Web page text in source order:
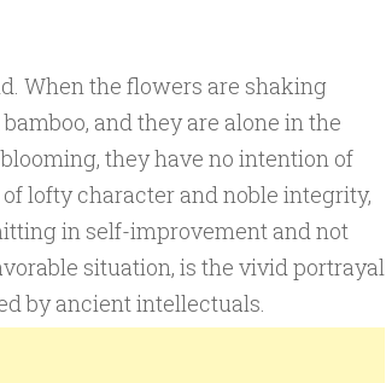
When the flowers are shaking
and they are alone in the
they have no intention of
lofty character and noble integrity,
in self-improvement and not
situation, is the vivid portrayal
by ancient intellectuals.